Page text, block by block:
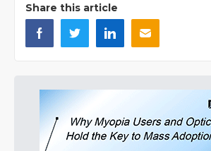
Share this article